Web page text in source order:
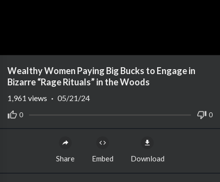
Wealthy Women Paying Big Bucks to Engage in
Bizarre “Rage Rituals” in the Woods
0 0
1,961 views · 05/21/24
Share Embed Download